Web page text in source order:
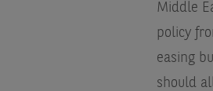
Middle
policy
easing
should